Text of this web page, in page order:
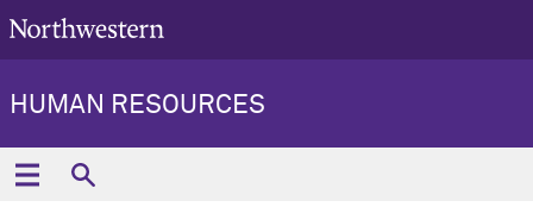
HUMAN RESOURCES